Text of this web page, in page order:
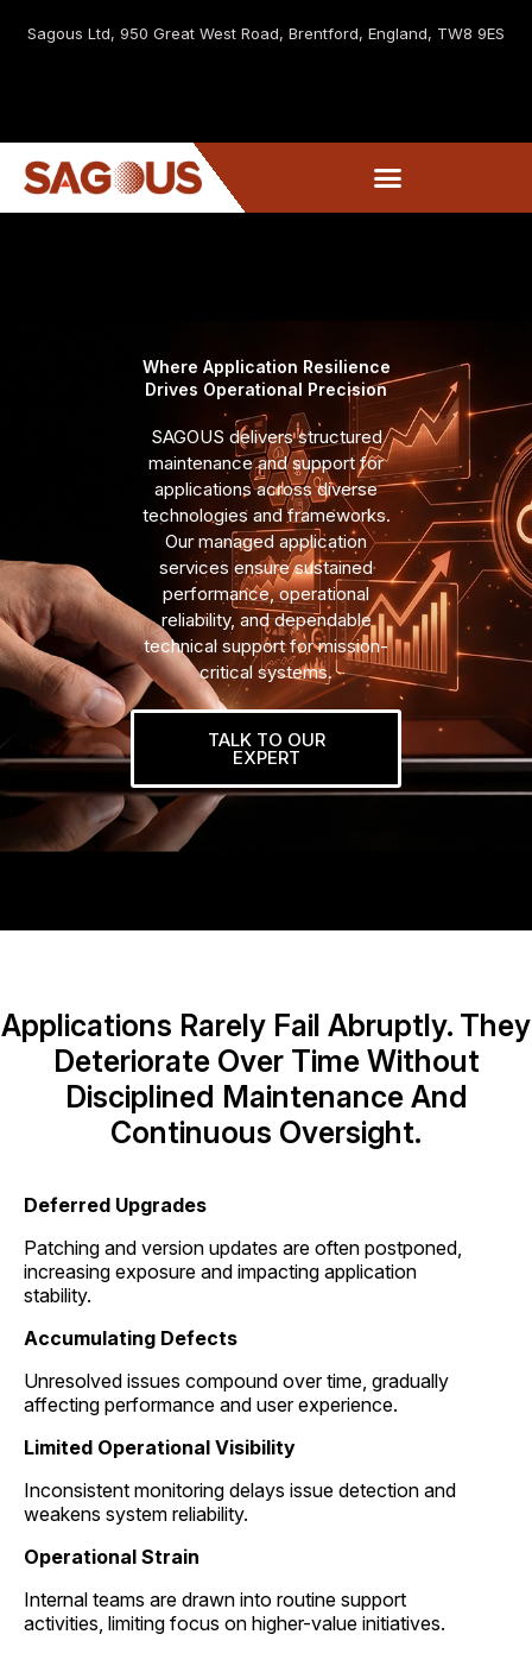
Sagous Ltd, 950 Great West Road, Brentford, England, TW8 9ES
Where Application Resilience
Drives Operational Precision
SAGOUS delivers structured
maintenance and support for
applications across diverse
technologies and frameworks.
Our managed application
services ensure sustained
performance, operational
reliability, and dependable
technical support for mission-
critical systems.
TALK TO OUR
EXPERT
Applications Rarely Fail Abruptly. They
Deteriorate Over Time Without
Disciplined Maintenance And
Continuous Oversight.
Deferred Upgrades
Patching and version updates are often postponed,
increasing exposure and impacting application
stability.
Accumulating Defects
Unresolved issues compound over time, gradually
affecting performance and user experience.
Limited Operational Visibility
Inconsistent monitoring delays issue detection and
weakens system reliability.
Operational Strain
Internal teams are drawn into routine support
activities, limiting focus on higher-value initiatives.